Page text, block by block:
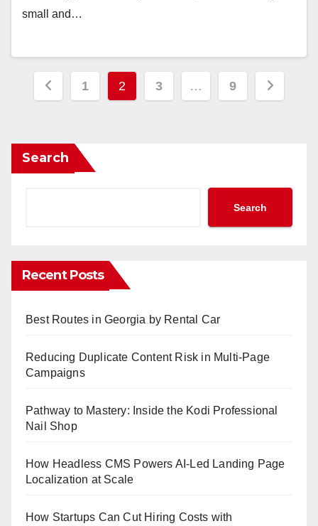
small and…
Posts
1 2 3 … 9
Search
Search
Recent Posts
Best Routes in Georgia by Rental Car
Reducing Duplicate Content Risk in Multi-Page
Campaigns
Pathway to Mastery: Inside the Kodi Professional
Nail Shop
How Headless CMS Powers AI-Led Landing Page
Localization at Scale
How Startups Can Cut Hiring Costs with